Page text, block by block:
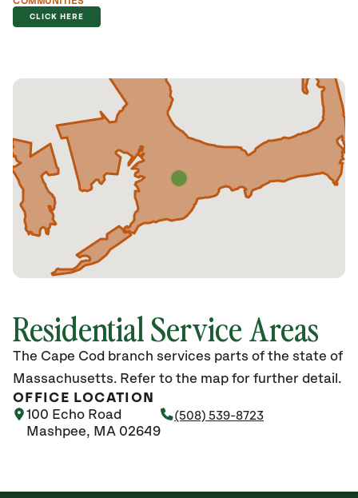
CLICK HERE
Residential Service Areas
The Cape Cod branch services parts of the state of
Massachusetts. Refer to the map for further detail.
OFFICE LOCATION
100 Echo Road
Mashpee, MA 02649
(508) 539-8723